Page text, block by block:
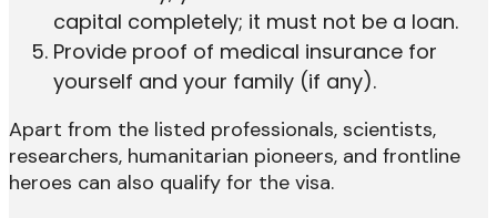
capital completely; it must not be a loan.
Provide proof of medical insurance for
yourself and your family (if any).
Apart from the listed professionals, scientists,
researchers, humanitarian pioneers, and frontline
heroes can also qualify for the visa.